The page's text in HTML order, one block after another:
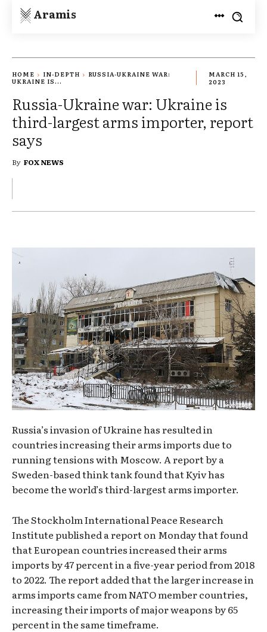
Aramis
HOME IN-DEPTH
RUSSIA-UKRAINE WAR:
UKRAINE IS...
MARCH 15,
2023
Russia-Ukraine war: Ukraine is
third-largest arms importer, report
says
By FOX NEWS
Russia’s invasion of Ukraine has resulted in
countries increasing their arms imports due to
running tensions with Moscow. A report by a
Sweden-based think tank found that Kyiv has
become the world’s third-largest arms importer.
The Stockholm International Peace Research
Institute published a report on Monday that found
that European countries increased their arms
imports by 47 percent in a five-year period from 2018
to 2022. The report added that the larger increase in
arms imports came from NATO member countries,
increasing their imports of major weapons by 65
percent in the same timeframe.